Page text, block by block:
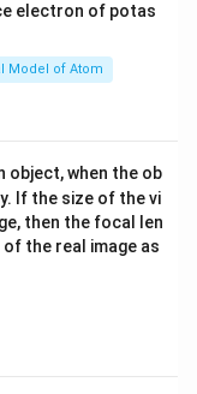
\ri
electron of potas
Model of Atom
object, when the ob
If the size of the vi
then the focal len
the real image as